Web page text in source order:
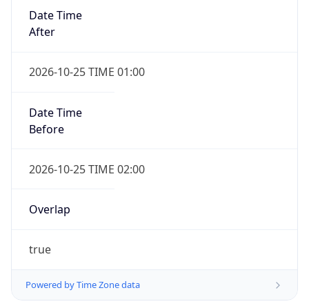
Date Time
After
2026-10-25 TIME 01:00
Date Time
Before
2026-10-25 TIME 02:00
Overlap
true
Powered by Time Zone data